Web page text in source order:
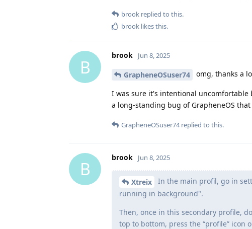
brook replied to this.
brook likes this.
B
brook Jun 8, 2025
GrapheneOSuser74 omg, thanks a
I was sure it's intentional uncomfortable
a long-standing bug of GrapheneOS
GrapheneOSuser74replied to this.
B
brook Jun 8, 2025
Xtreix
In the main profil, go in
running in background".
Then, once in this secondary profile,
top to bottom, press the “profile”